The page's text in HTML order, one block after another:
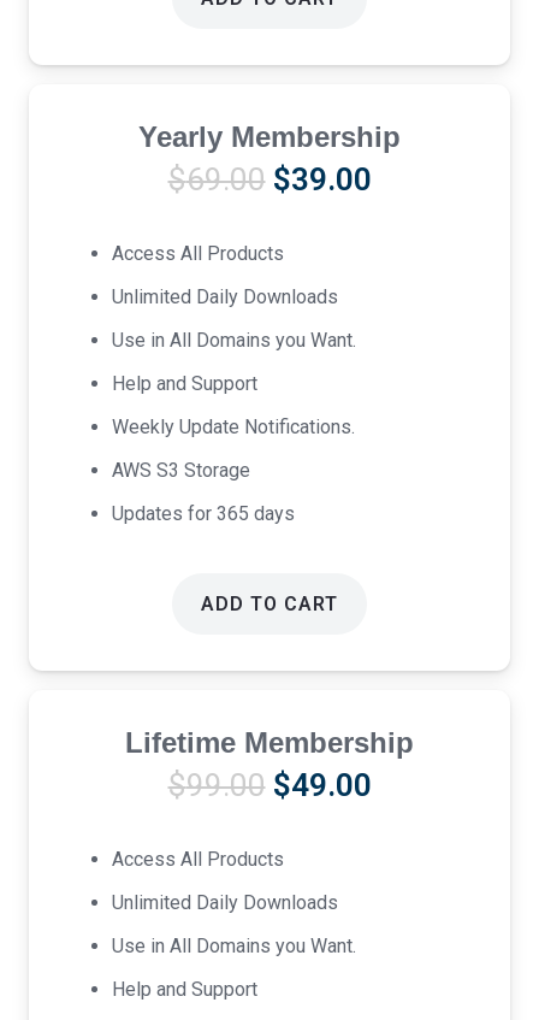
Yearly Membership
$69.00 Original
was:
$69.00.
$39.00Current
Access All Products
Unlimited Daily Downloads
Use in All Domains you Want.
Help and Support
Weekly Update Notifications.
AWS S3 Storage
Updates for 365 days
ADD TO CART
Lifetime Membership
$99.00 Original
was:
$99.00.
$49.00Current
Access All Products
Unlimited Daily Downloads
Use in All Domains you Want.
Help and Support